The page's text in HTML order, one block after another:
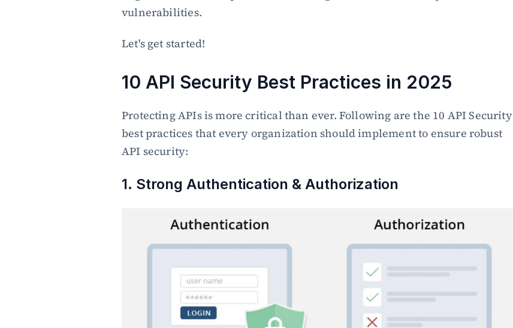
vulnerabilities.
Let's get started!
10 API Security Best Practices in 2025
Protecting APIs is more critical than ever. Following are the 10 API Security
best practices that every organization should implement to ensure robust
API security:
1. Strong Authentication & Authorization